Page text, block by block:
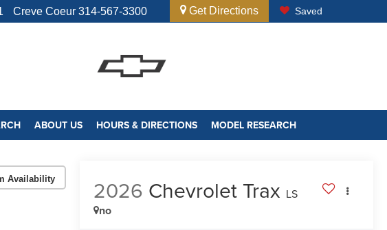
Creve Coeur 314-567-3300 Get Directions Saved
ABOUT US HOURS & DIRECTIONS MODEL RESEARCH
Availability 2026 Chevrolet Trax LS
no